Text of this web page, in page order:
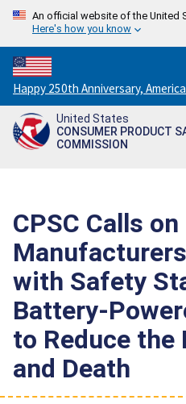
An official website of the United
Here's how you know
Countdown
to
America's
250th
Happy 250th Anniversary,
United States
CONSUMER PRODUCT
COMMISSION
CPSC Calls on
with Safety
Battery-
to Reduce
and Death